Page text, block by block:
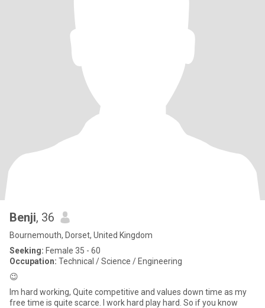
Benji, 36
Bournemouth, Dorset, United Kingdom
Seeking: Female 35 - 60
Occupation: Technical / Science / Engineering
😉
Im hard working, Quite competitive and values down time as my
free time is quite scarce. I work hard play hard. So if you know